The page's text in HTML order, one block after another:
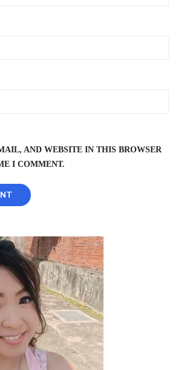
AND WEBSITE IN THIS BROWSER
I COMMENT.